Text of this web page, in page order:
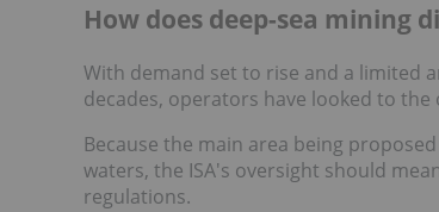
How does deep-sea
With demand set to rise and a limited
decades, operators have looked to
Because the main area being
waters, the ISA's oversight should
regulations.